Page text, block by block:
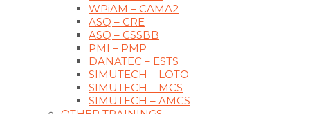
WPiAM – CAMA2
ASQ – CRE
ASQ – CSSBB
PMI – PMP
DANATEC – ESTS
SIMUTECH – LOTO
SIMUTECH – MCS
SIMUTECH – AMCS